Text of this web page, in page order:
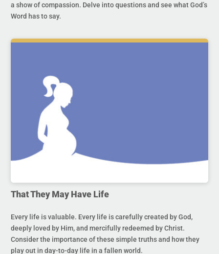
a show of compassion. Delve into questions and see what God’s
Word has to say.
That They May Have Life
Every life is valuable. Every life is carefully created by God,
deeply loved by Him, and mercifully redeemed by Christ.
Consider the importance of these simple truths and how they
play out in day-to-day life in a fallen world.